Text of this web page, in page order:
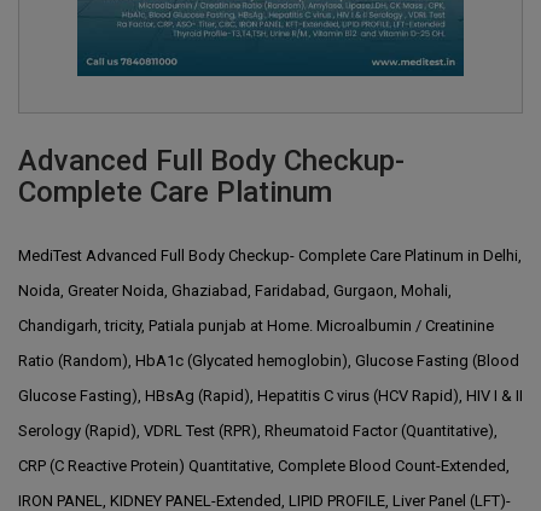
Advanced Full Body Checkup-
Complete Care Platinum
MediTest Advanced Full Body Checkup- Complete Care Platinum in Delhi,
Noida, Greater Noida, Ghaziabad, Faridabad, Gurgaon, Mohali,
Chandigarh, tricity, Patiala punjab at Home. Microalbumin / Creatinine
Ratio (Random), HbA1c (Glycated hemoglobin), Glucose Fasting (Blood
Glucose Fasting), HBsAg (Rapid), Hepatitis C virus (HCV Rapid), HIV I & II
Serology (Rapid), VDRL Test (RPR), Rheumatoid Factor (Quantitative),
CRP (C Reactive Protein) Quantitative, Complete Blood Count-Extended,
IRON PANEL, KIDNEY PANEL-Extended, LIPID PROFILE, Liver Panel (LFT)-